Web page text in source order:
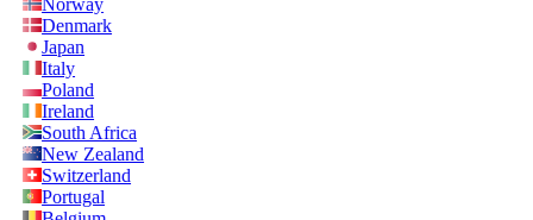
Norway
Denmark
Japan
Italy
Poland
Ireland
South Africa
New Zealand
Switzerland
Portugal